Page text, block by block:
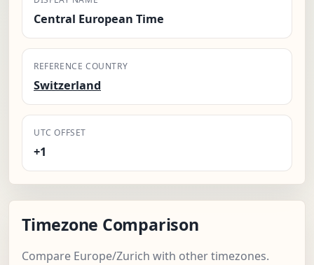
Central European Time
REFERENCE COUNTRY
Switzerland
UTC OFFSET
+1
Timezone Comparison
Compare Europe/Zurich with other timezones.